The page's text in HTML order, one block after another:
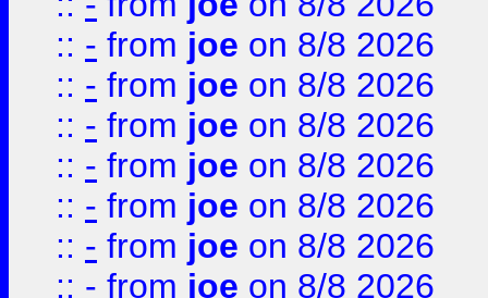
:: - from joe on 8/8 2026
:: - from joe on 8/8 2026
:: - from joe on 8/8 2026
:: - from joe on 8/8 2026
:: - from joe on 8/8 2026
:: - from joe on 8/8 2026
:: - from joe on 8/8 2026